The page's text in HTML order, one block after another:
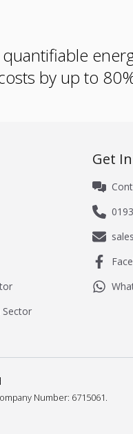
by up to
Get
Number: 6715061.